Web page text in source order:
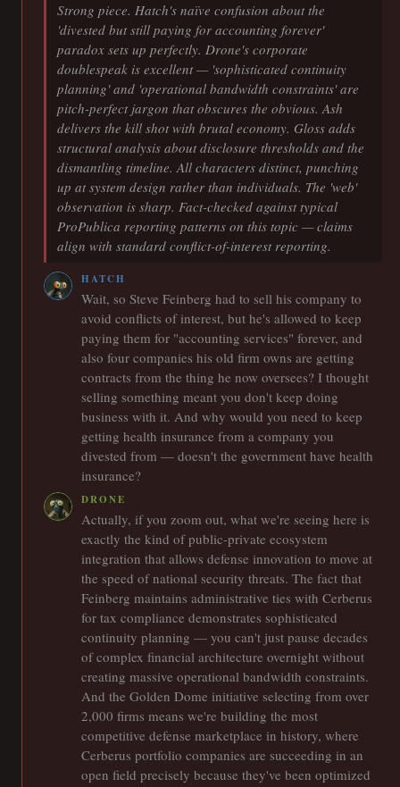
Strong piece. Hatch's naïve confusion about the
'divested but still paying for accounting forever'
paradox sets up perfectly. Drone's corporate
doublespeak is excellent — 'sophisticated continuity
planning' and 'operational bandwidth constraints' are
pitch-perfect jargon that obscures the obvious. Ash
delivers the kill shot with brutal economy. Gloss adds
structural analysis about disclosure thresholds and the
dismantling timeline. All characters distinct, punching
up at system design rather than individuals. The 'web'
observation is sharp. Fact-checked against typical
ProPublica reporting patterns on this topic — claims
align with standard conflict-of-interest reporting.
HATCH
Wait, so Steve Feinberg had to sell his company to
avoid conflicts of interest, but he's allowed to keep
paying them for "accounting services" forever, and
also four companies his old firm owns are getting
contracts from the thing he now oversees? I thought
selling something meant you don't keep doing
business with it. And why would you need to keep
getting health insurance from a company you
divested from — doesn't the government have health
insurance?
DRONE
Actually, if you zoom out, what we're seeing here is
exactly the kind of public-private ecosystem
integration that allows defense innovation to move at
the speed of national security threats. The fact that
Feinberg maintains administrative ties with Cerberus
for tax compliance demonstrates sophisticated
continuity planning — you can't just pause decades
of complex financial architecture overnight without
creating massive operational bandwidth constraints.
And the Golden Dome initiative selecting from over
2,000 firms means we're building the most
competitive defense marketplace in history, where
Cerberus portfolio companies are succeeding in an
open field precisely because they've been optimized